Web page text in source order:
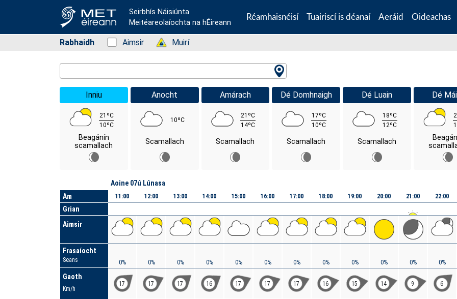
Seirbhís Náisiúnta
Meitéareolaíochta na hÉireann
Réamhaisnéisí Tuairiscí is déanaí Aeráid Oideachas
Rabhaidh Status: Green
Aimsir Status: Green
Muirí
Inniu
21ºC
10ºC
Beagánín
scamallach
Anocht
10ºC
Scamallach
Amárach
21ºC
14ºC
Scamallach
Dé Domhnaigh
17ºC
10ºC
Scamallach
Dé Luain
18ºC
12ºC
Scamallach
Dé
Am
Grian
Aimsir
Frasaíocht
Seans
Gaoth
Km/h
Aoine 07ú Lúnasa
11:00
0%
17
12:00
0%
17
13:00
0%
17
14:00
0%
16
15:00
0%
17
16:00
0%
17
17:00
0%
17
18:00
0%
16
19:00
0%
15
20:00
0%
14
21:00
0%
9
22:00
0%
6